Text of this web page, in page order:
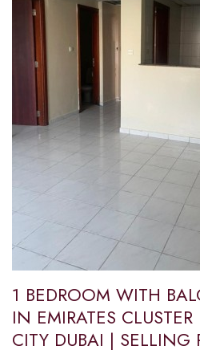
1 BEDROOM WITH
IN EMIRATES
CITY DUBAI | SELLING